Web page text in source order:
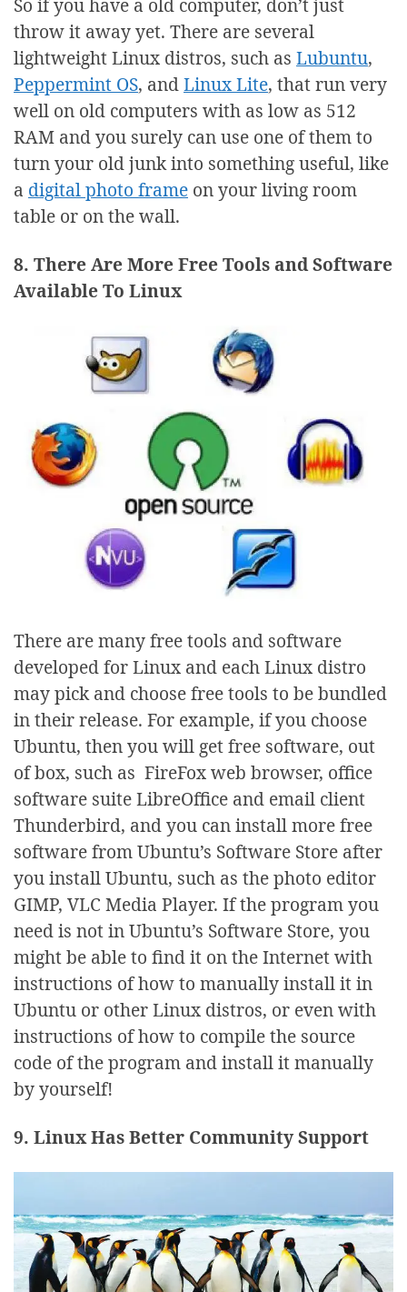
So if you have a old computer, don’t just
throw it away yet. There are several
lightweight Linux distros, such as Lubuntu,
Peppermint OS, andLinux Lite, that run very
well on old computers with as low as 512
RAM and you surely can use one of them to
turn your old junk into something useful, like
a digital photo frame on your living room
table or on the wall.
8. There Are More Free Tools and Software
Available To Linux
There are many free tools and software
developed for Linux and each Linux distro
may pick and choose free tools to be bundled
in their release. For example, if you choose
Ubuntu, then you will get free software, out
of box, such as FireFox web browser, office
software suite LibreOffice and email client
Thunderbird, and you can install more free
software from Ubuntu’s Software Store after
you install Ubuntu, such as the photo editor
GIMP, VLC Media Player. If the program you
need is not in Ubuntu’s Software Store, you
might be able to find it on the Internet with
instructions of how to manually install it in
Ubuntu or other Linux distros, or even with
instructions of how to compile the source
code of the program and install it manually
by yourself!
9. Linux Has Better Community Support